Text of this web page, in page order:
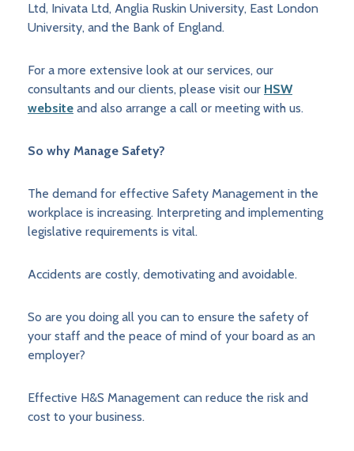
Ltd, Inivata Ltd, Anglia Ruskin University, East London
University, and the Bank of England.
For a more extensive look at our services, our
consultants and our clients, please visit our HSW
website and also arrange a call or meeting with us.
So why Manage Safety?
The demand for effective Safety Management in the
workplace is increasing. Interpreting and implementing
legislative requirements is vital.
Accidents are costly, demotivating and avoidable.
So are you doing all you can to ensure the safety of
your staff and the peace of mind of your board as an
employer?
Effective H&S Management can reduce the risk and
cost to your business.